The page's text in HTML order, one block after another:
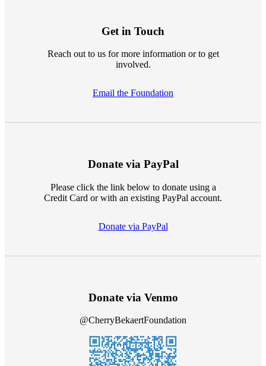
Get in Touch
Reach out to us for more information or to get
involved.
Email the Foundation
Donate via PayPal
Please click the link below to donate using a
Credit Card or with an existing PayPal account.
Donate via PayPal
Donate via Venmo
@CherryBekaertFoundation